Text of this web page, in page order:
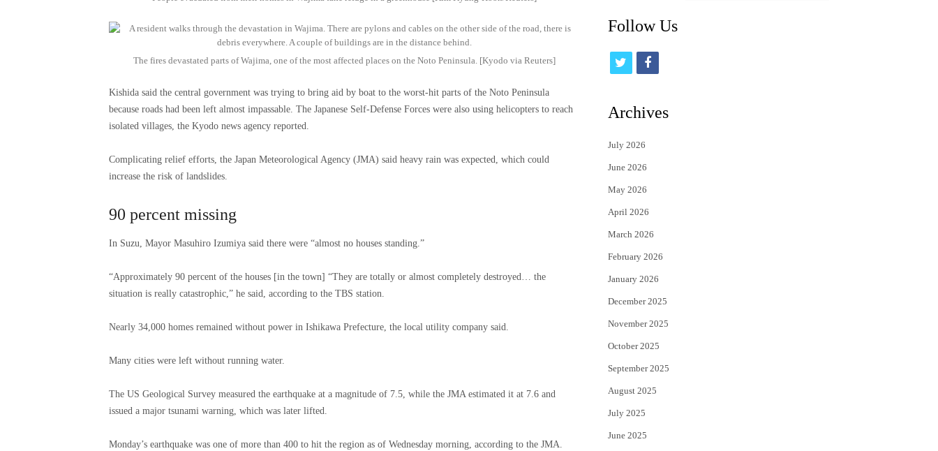
The fires devastated parts of Wajima, one of the most affected places on the Noto Peninsula. [Kyodo via Reuters]
Kishida said the central government was trying to bring aid by boat to the worst-hit parts of the Noto Peninsula
because roads had been left almost impassable. The Japanese Self-Defense Forces were also using helicopters to reach
isolated villages, the Kyodo news agency reported.
Complicating relief efforts, the Japan Meteorological Agency (JMA) said heavy rain was expected, which could
increase the risk of landslides.
90 percent missing
In Suzu, Mayor Masuhiro Izumiya said there were “almost no houses standing.”
“Approximately 90 percent of the houses [in the town] “They are totally or almost completely destroyed… the
situation is really catastrophic,” he said, according to the TBS station.
Nearly 34,000 homes remained without power in Ishikawa Prefecture, the local utility company said.
Many cities were left without running water.
The US Geological Survey measured the earthquake at a magnitude of 7.5, while the JMA estimated it at 7.6 and
issued a major tsunami warning, which was later lifted.
Monday’s earthquake was one of more than 400 to hit the region as of Wednesday morning, according to the JMA.
Follow Us
i
t
e
r
f
c
Archives
July 2026
June 2026
May 2026
April 2026
March 2026
February 2026
January 2026
December 2025
November 2025
October 2025
September 2025
August 2025
July 2025
June 2025